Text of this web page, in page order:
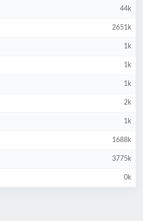
44k
2651k
1k
1k
1k
2k
1k
1688k
3775k
0k